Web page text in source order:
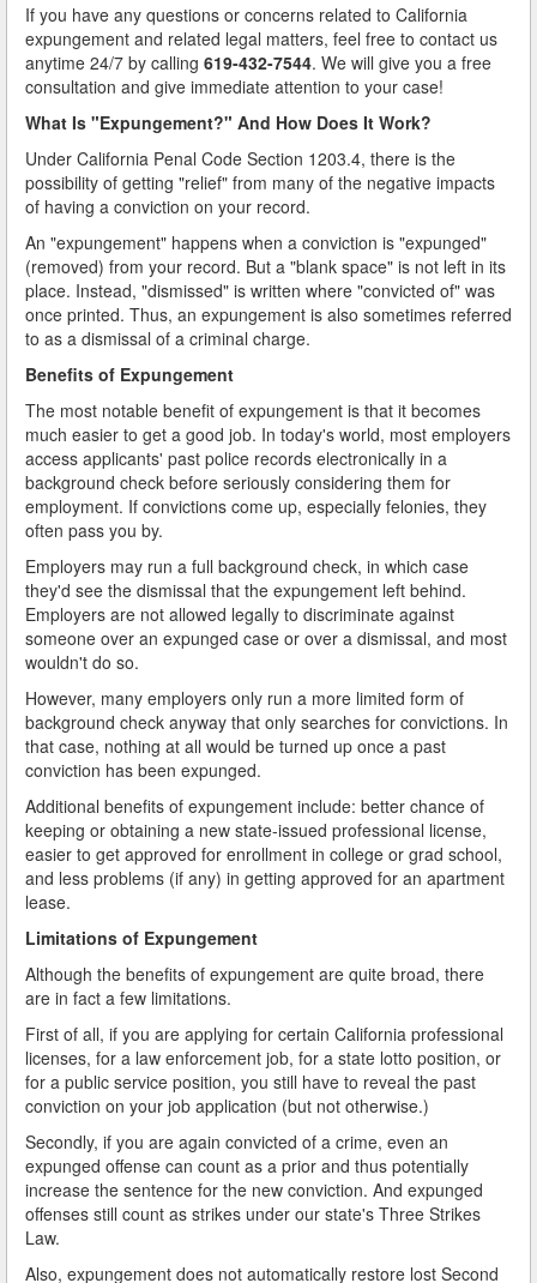
If you have any questions or concerns related to California
expungement and related legal matters, feel free to contact us
anytime 24/7 by calling 619-432-7544. We will give you a free
consultation and give immediate attention to your case!
What Is "Expungement?" And How Does It Work?
Under California Penal Code Section 1203.4, there is the
possibility of getting "relief" from many of the negative impacts
of having a conviction on your record.
An "expungement" happens when a conviction is "expunged"
(removed) from your record. But a "blank space" is not left in its
place. Instead, "dismissed" is written where "convicted of" was
once printed. Thus, an expungement is also sometimes referred
to as a dismissal of a criminal charge.
Benefits of Expungement
The most notable benefit of expungement is that it becomes
much easier to get a good job. In today's world, most employers
access applicants' past police records electronically in a
background check before seriously considering them for
employment. If convictions come up, especially felonies, they
often pass you by.
Employers may run a full background check, in which case
they'd see the dismissal that the expungement left behind.
Employers are not allowed legally to discriminate against
someone over an expunged case or over a dismissal, and most
wouldn't do so.
However, many employers only run a more limited form of
background check anyway that only searches for convictions. In
that case, nothing at all would be turned up once a past
conviction has been expunged.
Additional benefits of expungement include: better chance of
keeping or obtaining a new state-issued professional license,
easier to get approved for enrollment in college or grad school,
and less problems (if any) in getting approved for an apartment
lease.
Limitations of Expungement
Although the benefits of expungement are quite broad, there
are in fact a few limitations.
First of all, if you are applying for certain California professional
licenses, for a law enforcement job, for a state lotto position, or
for a public service position, you still have to reveal the past
conviction on your job application (but not otherwise.)
Secondly, if you are again convicted of a crime, even an
expunged offense can count as a prior and thus potentially
increase the sentence for the new conviction. And expunged
offenses still count as strikes under our state's Three Strikes
Law.
Also, expungement does not automatically restore lost Second